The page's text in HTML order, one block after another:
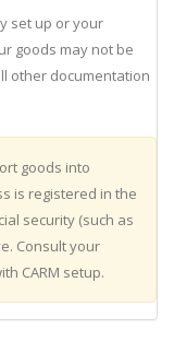
set up or your
goods may not be
other documentation
goods into
is registered in the
security (such as
Consult your
CARM setup.